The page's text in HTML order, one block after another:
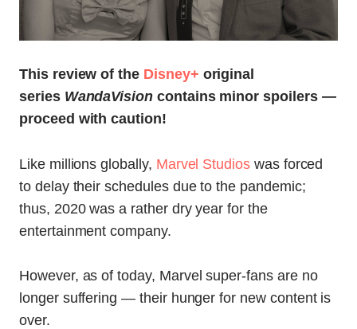
This review of the Disney+ original
series WandaVision contains minor spoilers —
proceed with caution!
Like millions globally, Marvel Studioswas forced
to delay their schedules due to the pandemic;
thus, 2020 was a rather dry year for the
entertainment company.
However, as of today, Marvel super-fans are no
longer suffering — their hunger for new content is
over.